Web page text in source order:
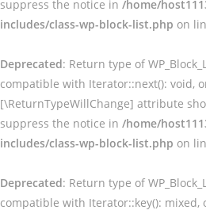
suppress the notice in /home/
includes/class-wp-block-list.php on
Deprecated: Return type of
compatible with Iterator::next(): void,
[\ReturnTypeWillChange] attribute
suppress the notice in /home/
includes/class-wp-block-list.php on
Deprecated: Return type of
compatible with Iterator::key(): mixed,